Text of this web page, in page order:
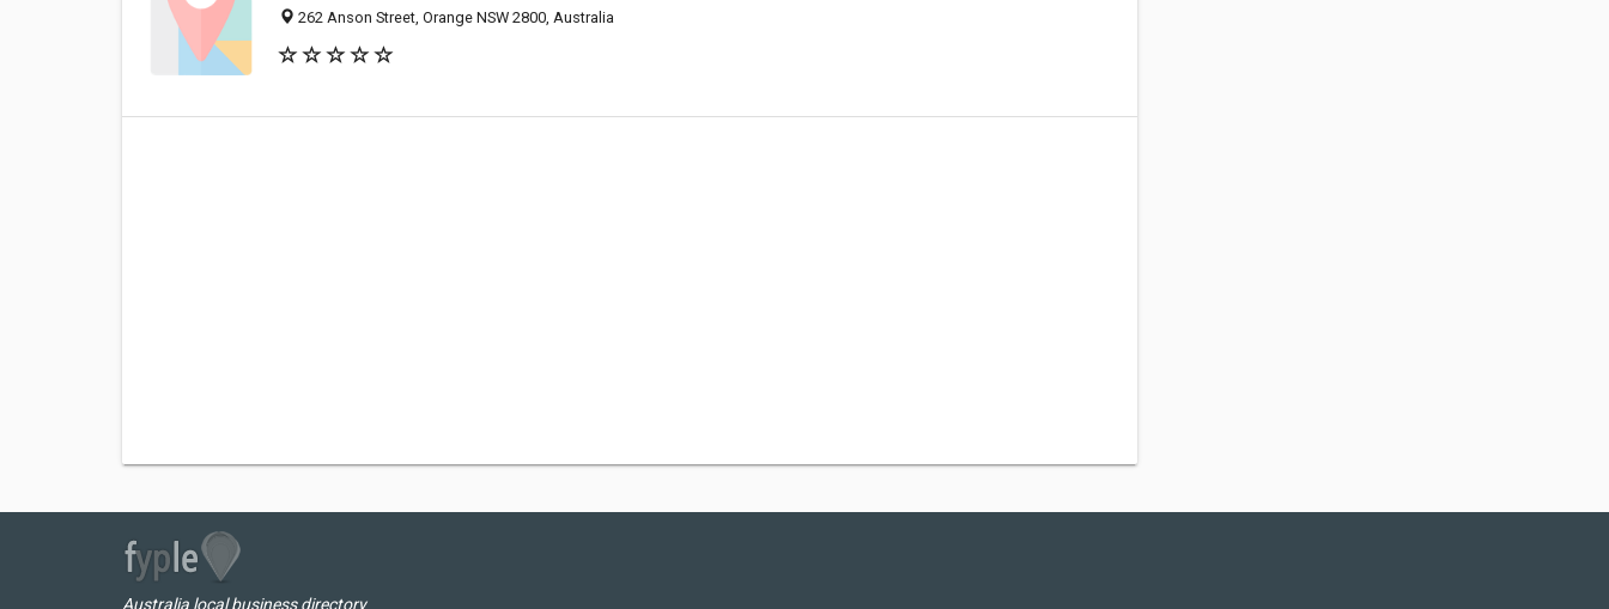
262 Anson Street, Orange NSW 2800, Australia
Australia local business directory